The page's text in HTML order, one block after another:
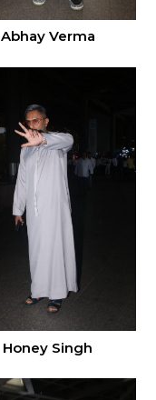
Abhay Verma
Honey Singh